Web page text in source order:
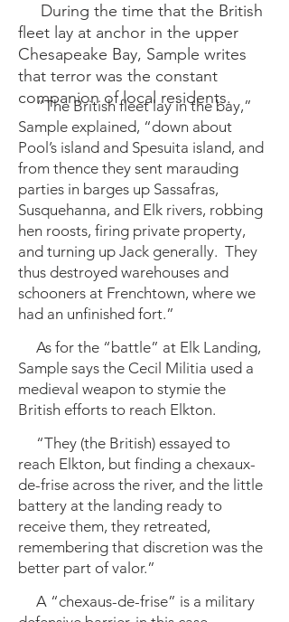
During the time that the British
fleet lay at anchor in the upper
Chesapeake Bay, Sample writes
that terror was the constant
companion of local residents.
“The British fleet lay in the bay,”
Sample explained, “down about
Pool’s island and Spesuita island, and
from thence they sent marauding
parties in barges up Sassafras,
Susquehanna, and Elk rivers, robbing
hen roosts, firing private property,
and turning up Jack generally. They
thus destroyed warehouses and
schooners at Frenchtown, where we
had an unfinished fort.”
As for the “battle” at Elk Landing,
Sample says the Cecil Militia used a
medieval weapon to stymie the
British efforts to reach Elkton.
“They (the British) essayed to
reach Elkton, but finding a chexaux-
de-frise across the river, and the little
battery at the landing ready to
receive them, they retreated,
remembering that discretion was the
better part of valor.”
A “chexaus-de-frise” is a military